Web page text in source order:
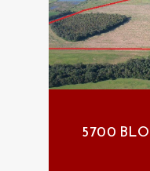
5700